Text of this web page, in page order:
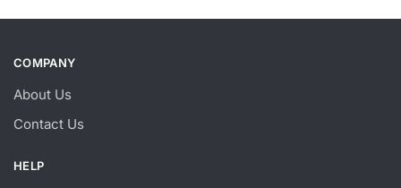
COMPANY
About Us
Contact Us
HELP